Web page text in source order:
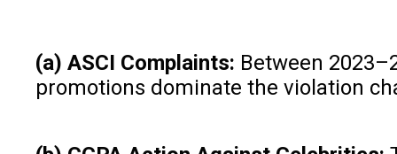
(a) ASCI Complaints: Between
promotions dominate the violation